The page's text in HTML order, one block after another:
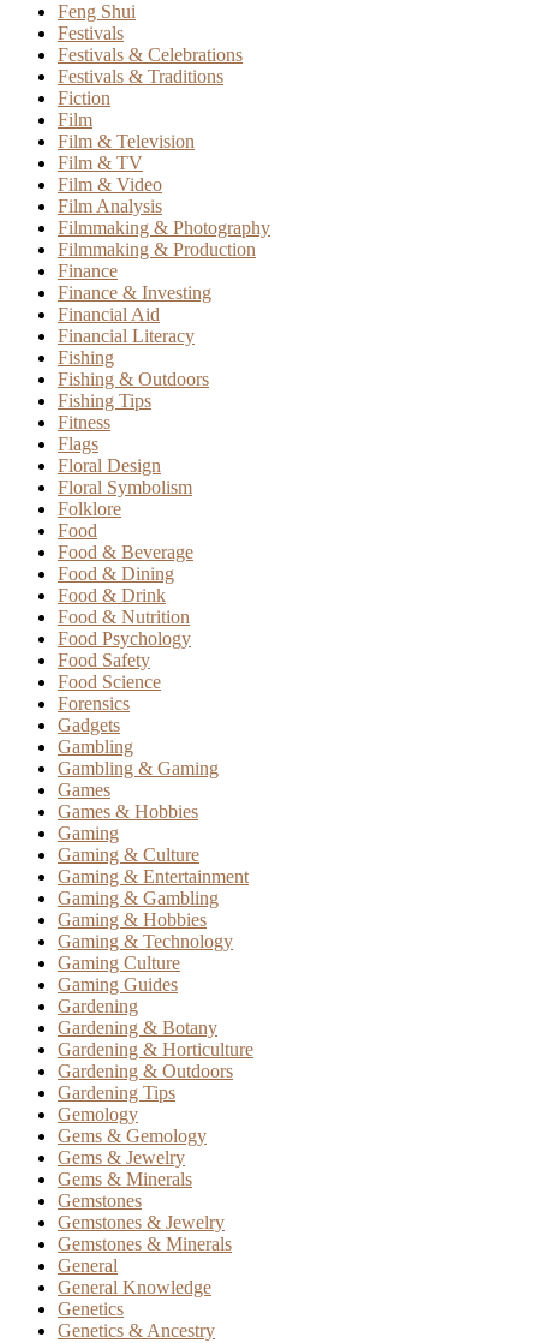
Feng Shui
Festivals
Festivals & Celebrations
Festivals & Traditions
Fiction
Film
Film & Television
Film & TV
Film & Video
Film Analysis
Filmmaking & Photography
Filmmaking & Production
Finance
Finance & Investing
Financial Aid
Financial Literacy
Fishing
Fishing & Outdoors
Fishing Tips
Fitness
Flags
Floral Design
Floral Symbolism
Folklore
Food
Food & Beverage
Food & Dining
Food & Drink
Food & Nutrition
Food Psychology
Food Safety
Food Science
Forensics
Gadgets
Gambling
Gambling & Gaming
Games
Games & Hobbies
Gaming
Gaming & Culture
Gaming & Entertainment
Gaming & Gambling
Gaming & Hobbies
Gaming & Technology
Gaming Culture
Gaming Guides
Gardening
Gardening & Botany
Gardening & Horticulture
Gardening & Outdoors
Gardening Tips
Gemology
Gems & Gemology
Gems & Jewelry
Gems & Minerals
Gemstones
Gemstones & Jewelry
Gemstones & Minerals
General
General Knowledge
Genetics
Genetics & Ancestry